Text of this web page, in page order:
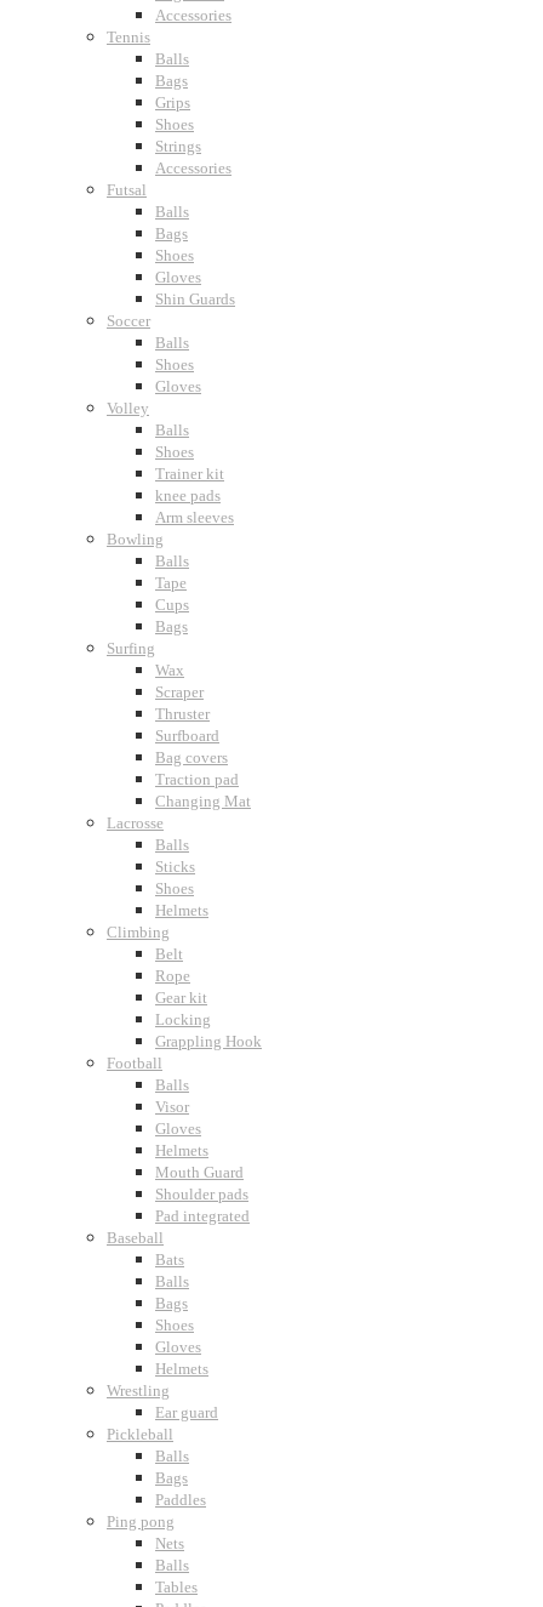
Accessories
Tennis
Balls
Bags
Grips
Shoes
Strings
Accessories
Futsal
Balls
Bags
Shoes
Gloves
Shin Guards
Soccer
Balls
Shoes
Gloves
Volley
Balls
Shoes
Trainer kit
knee pads
Arm sleeves
Bowling
Balls
Tape
Cups
Bags
Surfing
Wax
Scraper
Thruster
Surfboard
Bag covers
Traction pad
Changing Mat
Lacrosse
Balls
Sticks
Shoes
Helmets
Climbing
Belt
Rope
Gear kit
Locking
Grappling Hook
Football
Balls
Visor
Gloves
Helmets
Mouth Guard
Shoulder pads
Pad integrated
Baseball
Bats
Balls
Bags
Shoes
Gloves
Helmets
Wrestling
Ear guard
Pickleball
Balls
Bags
Paddles
Ping pong
Nets
Balls
Tables